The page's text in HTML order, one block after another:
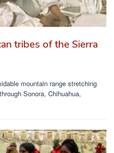
tribes of the Sierra
mountain range stretching
Sonora, Chihuahua,